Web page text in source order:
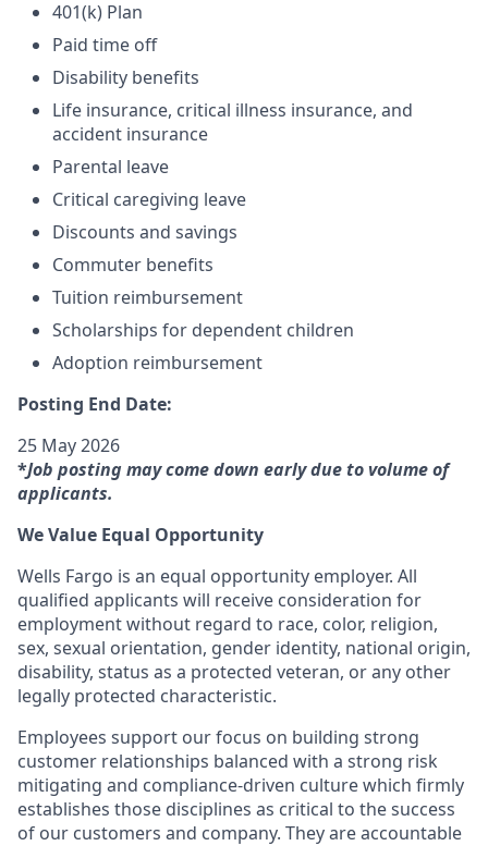
401(k) Plan
Paid time off
Disability benefits
Life insurance, critical illness insurance, and
accident insurance
Parental leave
Critical caregiving leave
Discounts and savings
Commuter benefits
Tuition reimbursement
Scholarships for dependent children
Adoption reimbursement
Posting End Date:
25 May 2026
*Job posting may come down early due to volume of
applicants.
We Value Equal Opportunity
Wells Fargo is an equal opportunity employer. All
qualified applicants will receive consideration for
employment without regard to race, color, religion,
sex, sexual orientation, gender identity, national origin,
disability, status as a protected veteran, or any other
legally protected characteristic.
Employees support our focus on building strong
customer relationships balanced with a strong risk
mitigating and compliance-driven culture which firmly
establishes those disciplines as critical to the success
of our customers and company. They are accountable